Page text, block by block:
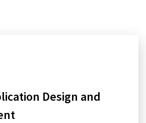
Design and